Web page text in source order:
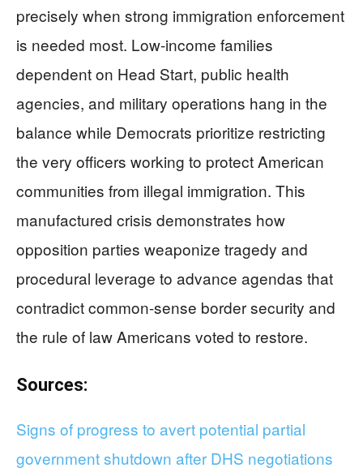
precisely when strong immigration enforcement
is needed most. Low-income families
dependent on Head Start, public health
agencies, and military operations hang in the
balance while Democrats prioritize restricting
the very officers working to protect American
communities from illegal immigration. This
manufactured crisis demonstrates how
opposition parties weaponize tragedy and
procedural leverage to advance agendas that
contradict common-sense border security and
the rule of law Americans voted to restore.
Sources:
Signs of progress to avert potential partial
government shutdown after DHS negotiations